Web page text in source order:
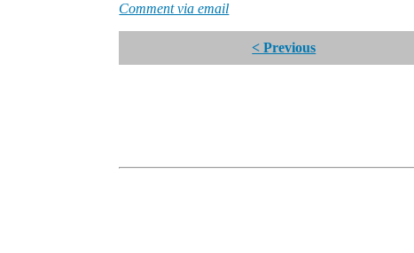
Comment via email
< Previous